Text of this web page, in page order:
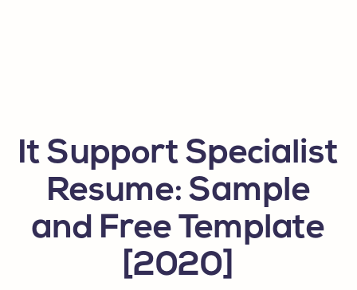
It Support Specialist
Resume: Sample
and Free Template
[2020]